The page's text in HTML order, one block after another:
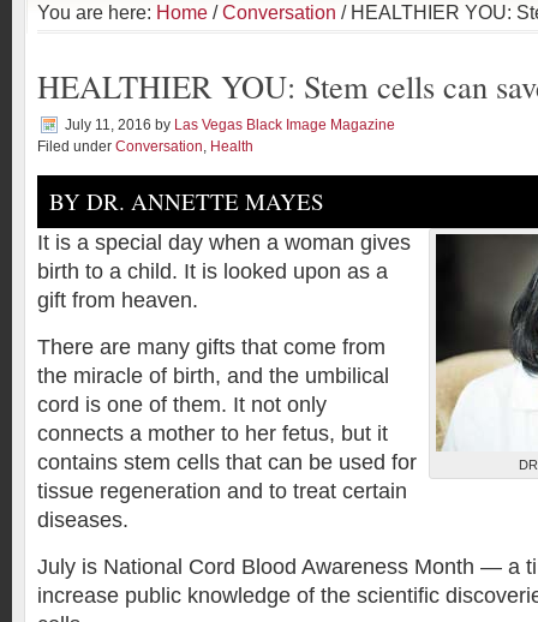
You are here: Home /Conversation / HEALTHIER YOU:
HEALTHIER YOU: Stem cells can
July 11, 2016 by Las Vegas Black Image Magazine
Filed under Conversation, Health
BY DR. ANNETTE MAYES
It is a special day when a woman gives
birth to a child. It is looked upon as a
gift from heaven.
There are many gifts that come from
the miracle of birth, and the umbilical
cord is one of them. It not only
connects a mother to her fetus, but it
contains stem cells that can be used for
tissue regeneration and to treat certain
diseases.
July is National Cord Blood Awareness Month — a
increase public knowledge of the scientific